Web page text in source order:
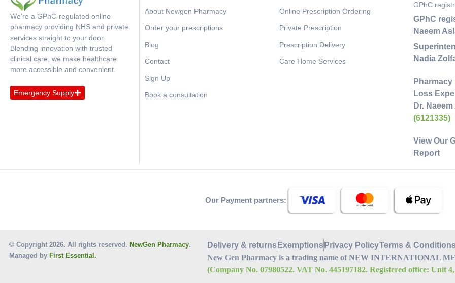
We’re a GPhC-regulated online
pharmacy providing NHS and private
services straight to your door.
Blending innovation with trusted
clinical care, we make healthcare
more accessible and convenient.
Emergency Supply
About Newgen Pharmacy
Order your prescriptions
Blog
Contact
Sign Up
Book a consultation
Online Prescription Ordering
Private Prescription
Prescription Delivery
Care Home Services
GPhC
GPhC
Naeem
Nadia
Loss
Dr.
(6121335)
View Our
Report
Our Payment partners:
© Copyright 2026. All rights reserved. NewGen Pharmacy.
Managed by First Essential.
Delivery & returns Exemptions Privacy PolicyTerms &
New Gen Pharmacy is a trading name of NEW INTERNATIONAL
(Company No. 07980522. VAT No. 445197182. Registered office: Unit